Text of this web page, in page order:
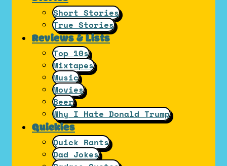
Short Stories
True Stories
Reviews & Lists
Top 10s
Mixtapes
Music
Movies
Beer
Why I Hate Donald Trump
Quickies
Quick Rants
Dad Jokes